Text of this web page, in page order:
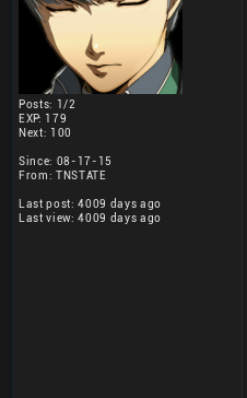
Posts: 1/2
EXP: 179
Next: 100
Since: 08-17-15
From: TNSTATE
Last post: 4009 days ago
Last view: 4009 days ago